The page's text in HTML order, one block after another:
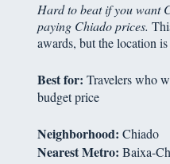
Hard to beat if you want
paying Chiado prices.
awards, but the location
Best for: Travelers who
budget price
Neighborhood: Chiado
Nearest Metro: Baixa-